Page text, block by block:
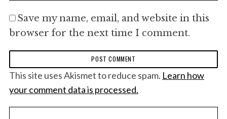
Save my name, email, and website in this
browser for the next time I comment.
This site uses Akismet to reduce spam. Learn how
your comment data is processed.